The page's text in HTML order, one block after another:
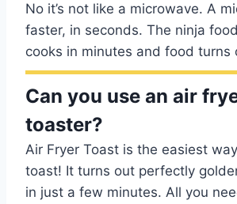
No it’s not like a microwave. A
faster, in seconds. The ninja
cooks in minutes and food turns
Can you use an air
toaster?
Air Fryer Toast is the easiest
toast! It turns out perfectly
in just a few minutes. All you